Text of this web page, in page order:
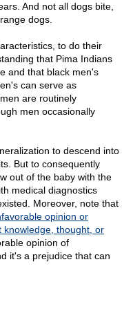
And not all dogs bite,
dogs.
to do their
that Pima Indians
and that black men's
can serve as
are routinely
men occasionally
to descend into
But to consequently
out of the baby with the
medical diagnostics
Moreover, note that
opinion or
thought, or
opinion of
it's a prejudice that can